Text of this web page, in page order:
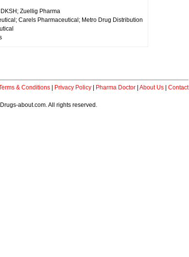
Zuellig Pharma
Carels Pharmaceutical; Metro Drug Distribution
& Conditions Privacy Policy Pharma Doctor About Us Contact
about.com. All rights reserved.